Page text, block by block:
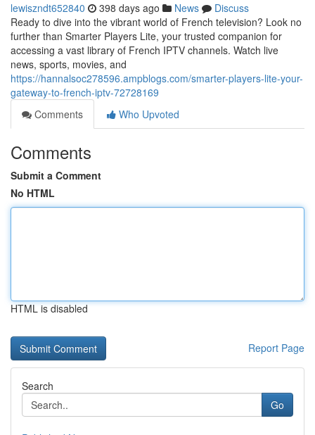
lewiszndt652840 398 days ago News
Discuss
Ready to dive into the vibrant world of French television? Look no
further than Smarter Players Lite, your trusted companion for
accessing a vast library of French IPTV channels. Watch live
news, sports, movies, and
https://hannalsoc278596.ampblogs.com/smarter-players-lite-your-
gateway-to-french-iptv-72728169
Comments
Who Upvoted
Comments
Submit a Comment
No HTML
HTML is disabled
Report Page
Search
Go